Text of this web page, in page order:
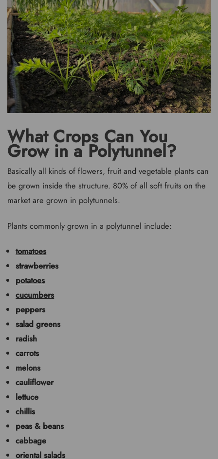
What Crops Can You
Grow in a Polytunnel?
Basically all kinds of flowers, fruit and vegetable plants can
be grown inside the structure. 80% of all soft fruits on the
market are grown in polytunnels.
Plants commonly grown in a polytunnel include:
tomatoes
strawberries
potatoes
cucumbers
peppers
salad greens
radish
carrots
melons
cauliflower
lettuce
chillis
peas & beans
cabbage
oriental salads